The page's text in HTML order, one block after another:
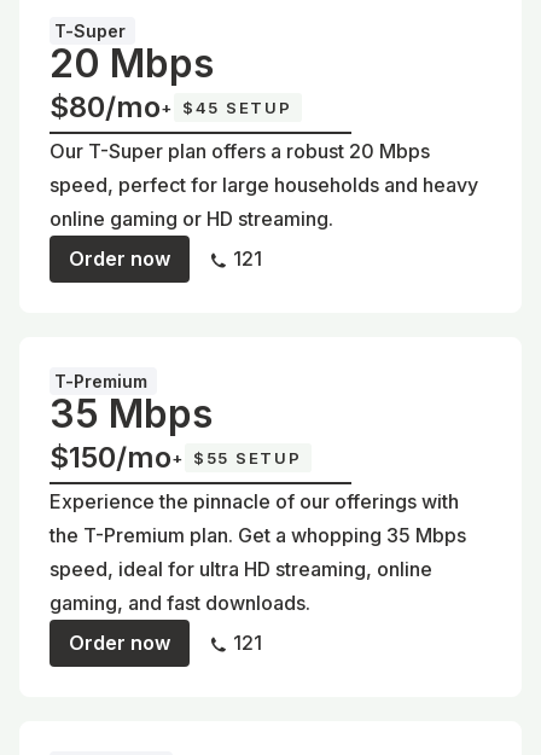
T-Super
20 Mbps
$80/mo+ $45 SETUP
Our T-Super plan offers a robust 20 Mbps
speed, perfect for large households and heavy
online gaming or HD streaming.
Order now
121
T-Premium
35 Mbps
$150/mo+ $55 SETUP
Experience the pinnacle of our offerings with
the T-Premium plan. Get a whopping 35 Mbps
speed, ideal for ultra HD streaming, online
gaming, and fast downloads.
Order now
121